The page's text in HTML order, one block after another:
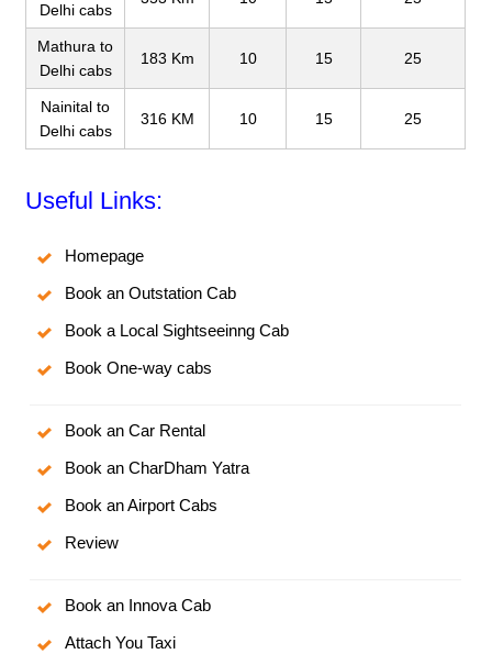
Delhi cabs
Mathura to
Delhi cabs
183 Km 10 15 25
Nainital to
Delhi cabs
316 KM 10 15 25
Useful Links:
Homepage
Book an Outstation Cab
Book a Local Sightseeinng Cab
Book One-way cabs
Book an Car Rental
Book an CharDham Yatra
Book an Airport Cabs
Review
Book an Innova Cab
Attach You Taxi